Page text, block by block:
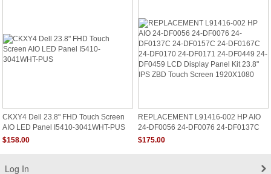
CKXY4 Dell 23.8" FHD Touch Screen
AIO LED Panel I5410-3041WHT-PUS
$158.00
REPLACEMENT L91416-002 HP AIO
24-DF0056 24-DF0076 24-DF0137C
24-DF0157C 24-DF0167C 24-DF0170
$175.00
Log In